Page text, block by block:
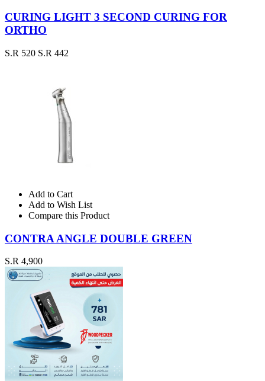
CURING LIGHT 3 SECOND CURING FOR
ORTHO
S.R 520 S.R 442
Add to Cart
Add to Wish List
Compare this Product
CONTRA ANGLE DOUBLE GREEN
S.R 4,900